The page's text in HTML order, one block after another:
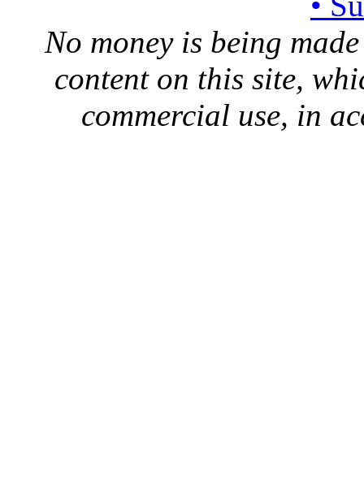
No money is being
content on this site,
commercial use, in